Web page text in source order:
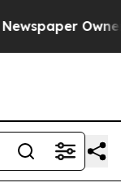
Owner